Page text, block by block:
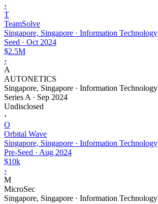
›
T
TeamSolve
Singapore, Singapore · Information Technology
Seed · Oct 2024
$2.5M
›
A
AUTONETICS
Singapore, Singapore · Information Technology
Series A · Sep 2024
Undisclosed
›
O
Orbital Wave
Singapore, Singapore · Information Technology
Pre-Seed · Aug 2024
$10k
›
M
MicroSec
Singapore, Singapore · Information Technology